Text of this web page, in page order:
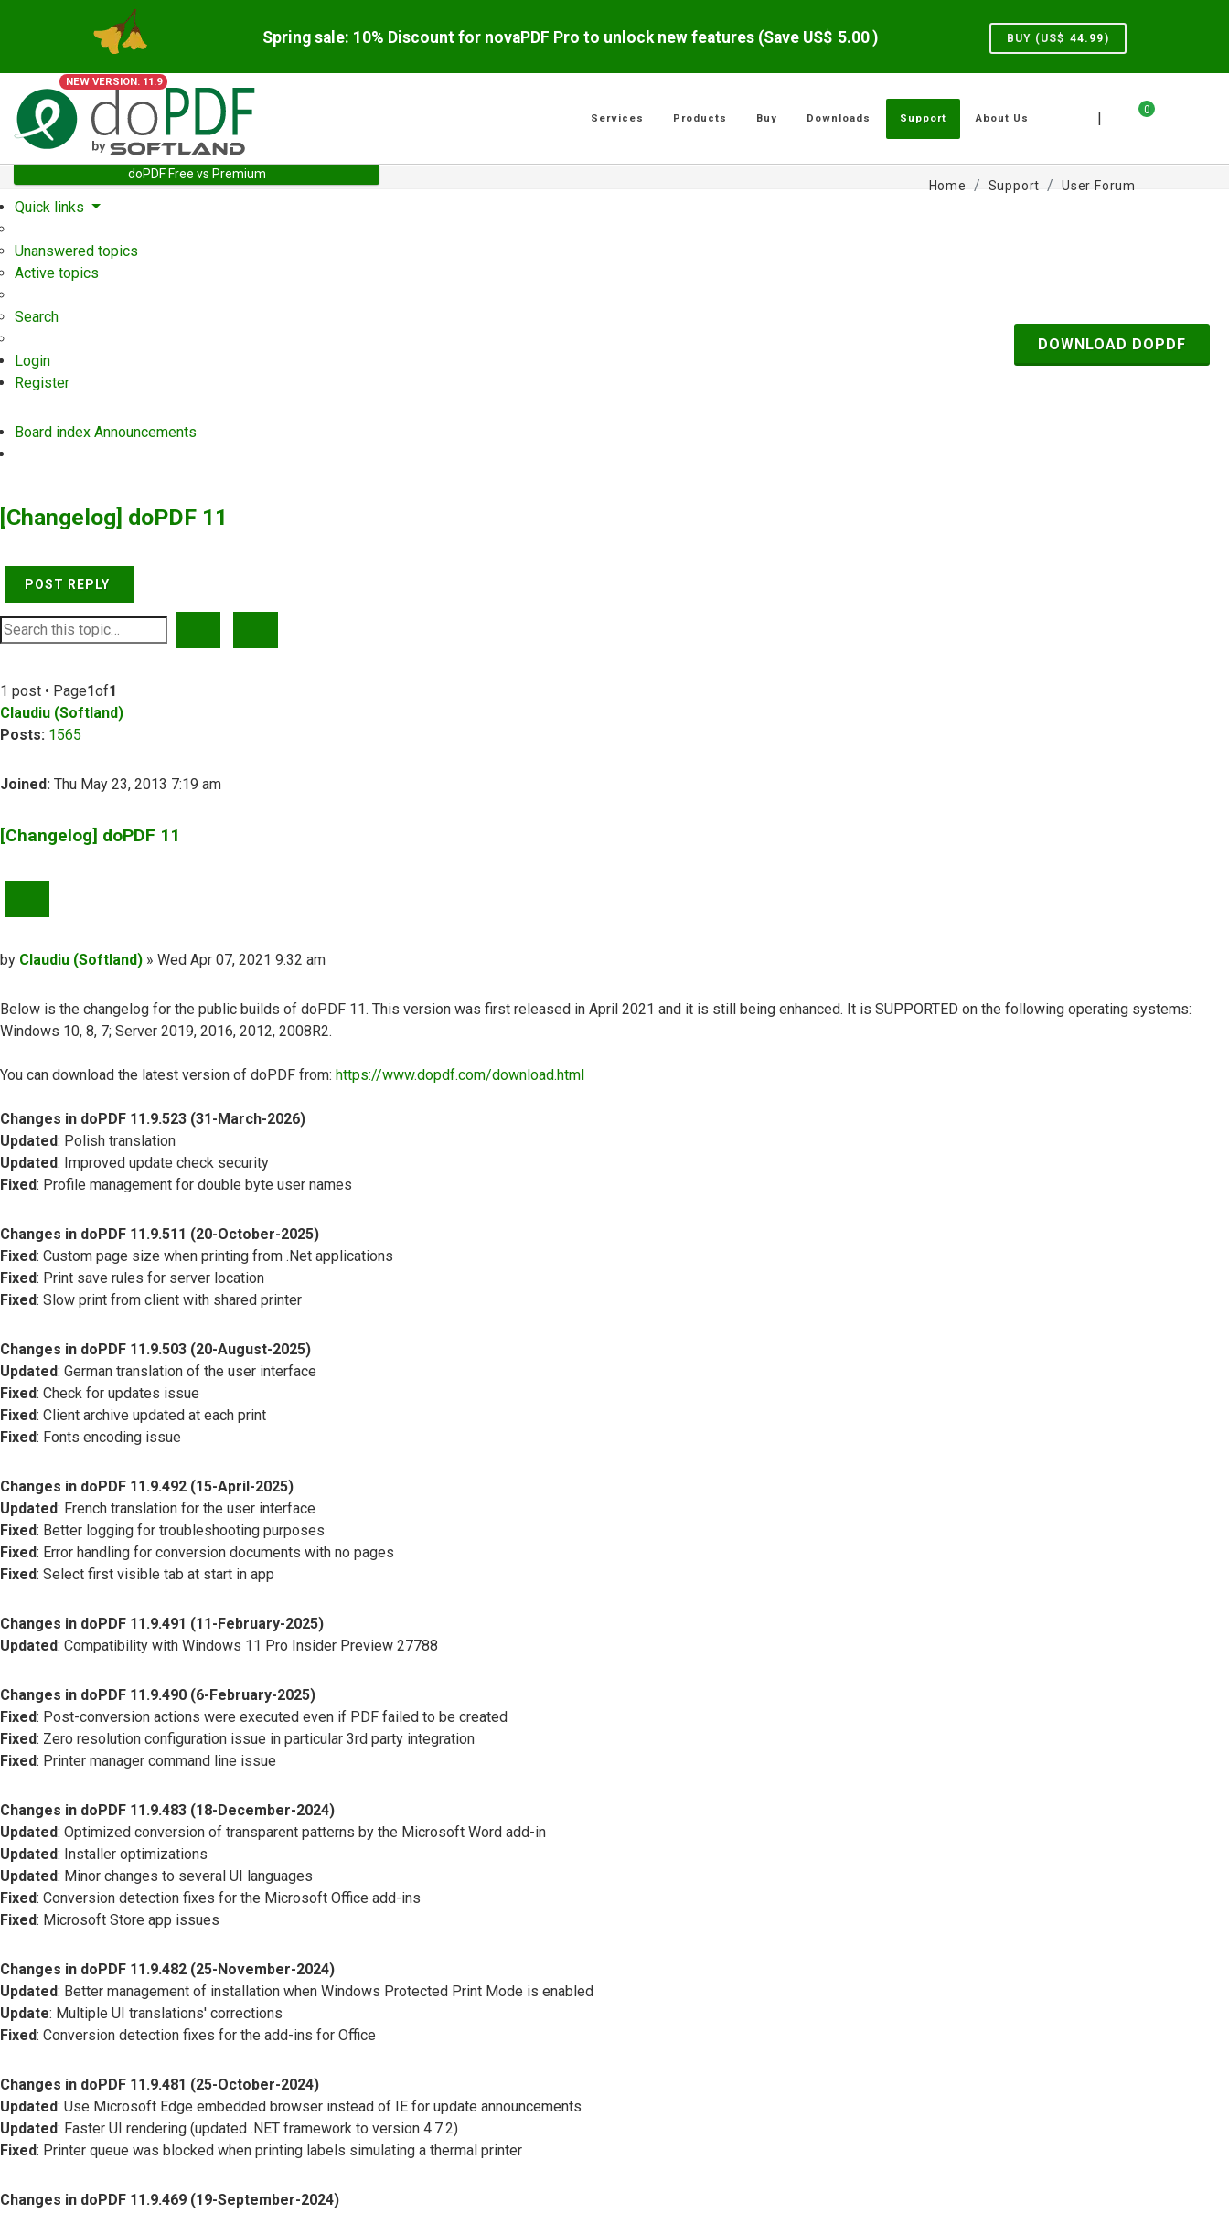
Spring sale: 10% Discount for novaPDF Pro to unlock new features (Save US$ 5.00 ) BUY (US$ 44.99)
NEW VERSION: 11.9
0
|
Services Products Buy Downloads Support About Us
doPDF Free vs Premium
Home Support User Forum
Quick links
Unanswered topics
Active topics
Search
Login
Register
Board index Announcements
DOWNLOAD DOPDF
[Changelog] doPDF 11
POST REPLY
1 post • Page1of1
Claudiu (Softland)
Posts: 1565
Joined: Thu May 23, 2013 7:19 am
[Changelog] doPDF 11
Post
by Claudiu (Softland) » Wed Apr 07, 2021 9:32 am
Below is the changelog for the public builds of doPDF 11. This version was first released in April 2021 and it is still being enhanced. It is SUPPORTED on the following operating systems:
Windows 10, 8, 7; Server 2019, 2016, 2012, 2008R2.
You can download the latest version of doPDF from: https://www.dopdf.com/download.html
Changes in doPDF 11.9.523 (31-March-2026)
Updated: Polish translation
Updated: Improved update check security
Fixed: Profile management for double byte user names
Changes in doPDF 11.9.511 (20-October-2025)
Fixed: Custom page size when printing from .Net applications
Fixed: Print save rules for server location
Fixed: Slow print from client with shared printer
Changes in doPDF 11.9.503 (20-August-2025)
Updated: German translation of the user interface
Fixed: Check for updates issue
Fixed: Client archive updated at each print
Fixed: Fonts encoding issue
Changes in doPDF 11.9.492 (15-April-2025)
Updated: French translation for the user interface
Fixed: Better logging for troubleshooting purposes
Fixed: Error handling for conversion documents with no pages
Fixed: Select first visible tab at start in app
Changes in doPDF 11.9.491 (11-February-2025)
Updated: Compatibility with Windows 11 Pro Insider Preview 27788
Changes in doPDF 11.9.490 (6-February-2025)
Fixed: Post-conversion actions were executed even if PDF failed to be created
Fixed: Zero resolution configuration issue in particular 3rd party integration
Fixed: Printer manager command line issue
Changes in doPDF 11.9.483 (18-December-2024)
Updated: Optimized conversion of transparent patterns by the Microsoft Word add-in
Updated: Installer optimizations
Updated: Minor changes to several UI languages
Fixed: Conversion detection fixes for the Microsoft Office add-ins
Fixed: Microsoft Store app issues
Changes in doPDF 11.9.482 (25-November-2024)
Updated: Better management of installation when Windows Protected Print Mode is enabled
Update: Multiple UI translations' corrections
Fixed: Conversion detection fixes for the add-ins for Office
Changes in doPDF 11.9.481 (25-October-2024)
Updated: Use Microsoft Edge embedded browser instead of IE for update announcements
Updated: Faster UI rendering (updated .NET framework to version 4.7.2)
Fixed: Printer queue was blocked when printing labels simulating a thermal printer
Changes in doPDF 11.9.469 (19-September-2024)